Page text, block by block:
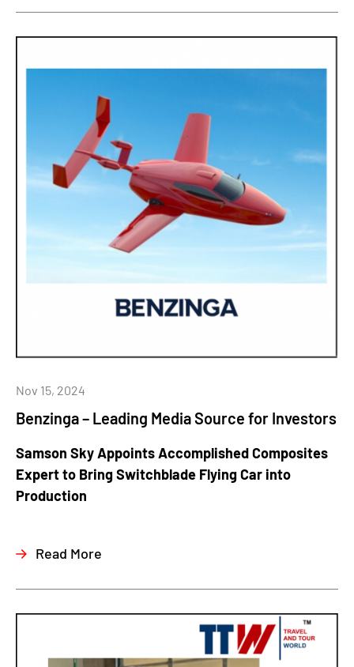
Benzinga – Leading Media Source for Investors
Nov 15, 2024
Samson Sky Appoints Accomplished Composites
Expert to Bring Switchblade Flying Car into
Production
Read More